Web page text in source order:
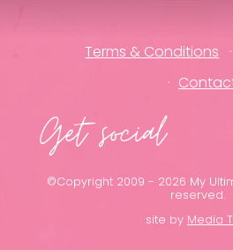
Terms & Conditions
Get social
©Copyright 2009 - 2026 My
reserved.
site by Media